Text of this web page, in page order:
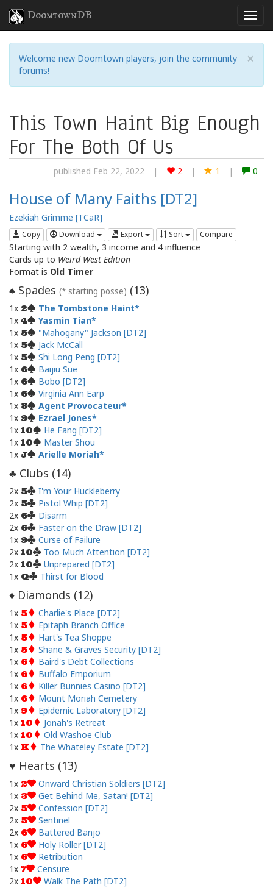
DoomtownDB
×
Welcome new Doomtown players, join the community
forums!
This Town Haint Big Enough
For The Both Of Us
published Feb 22, 2022 | 2 | 1 | 0
House of Many Faiths [DT2]
Ezekiah Grimme [TCaR]
Copy Download Export Sort Compare
Starting with 2 wealth, 3 income and 4 influence
Cards up to Weird West Edition
Format is Old Timer
♠ Spades (* starting posse) (13)
1x 2
The Tombstone Haint
1x 4
Yasmin Tian
1x 5
"Mahogany" Jackson [DT2]
1x 5
Jack McCall
1x 5
Shi Long Peng [DT2]
1x 6
Baijiu Sue
1x 6
Bobo [DT2]
1x 6
Virginia Ann Earp
1x 8
Agent Provocateur
1x 9
Ezrael Jones
1x 10
He Fang [DT2]
1x 10
Master Shou
1x J Arielle Moriah
♣ Clubs (14)
2x 5
I'm Your Huckleberry
2x 5
Pistol Whip [DT2]
2x 6
Disarm
2x 6
Faster on the Draw [DT2]
1x 9
Curse of Failure
2x 10
Too Much Attention [DT2]
2x 10
Unprepared [DT2]
1x Q Thirst for Blood
♦ Diamonds (12)
1x 5
Charlie's Place [DT2]
1x 5
Epitaph Branch Office
1x 5
Hart's Tea Shoppe
1x 5
Shane & Graves Security [DT2]
1x 6
Baird's Debt Collections
1x 6
Buffalo Emporium
1x 6
Killer Bunnies Casino [DT2]
1x 6
Mount Moriah Cemetery
1x 9
Epidemic Laboratory [DT2]
1x 10
Jonah's Retreat
1x 10
Old Washoe Club
1x K The Whateley Estate [DT2]
♥ Hearts (13)
1x 2
Onward Christian Soldiers [DT2]
1x 3
Get Behind Me, Satan! [DT2]
2x 5
Confession [DT2]
2x 5
Sentinel
2x 6
Battered Banjo
1x 6
Holy Roller [DT2]
1x 6
Retribution
1x 7
Censure
2x 10 Walk The Path [DT2]